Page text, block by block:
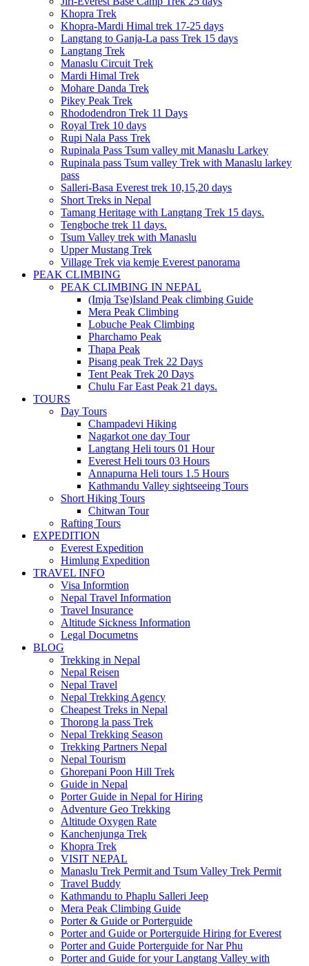
Khopra Trek
Khopra-Mardi Himal trek 17-25 days
Langtang to Ganja-La pass Trek 15 days
Langtang Trek
Manaslu Circuit Trek
Mardi Himal Trek
Mohare Danda Trek
Pikey Peak Trek
Rhododendron Trek 11 Days
Royal Trek 10 days
Rupi Nala Pass Trek
Rupinala Pass Tsum valley mit Manaslu Larkey
Rupinala pass Tsum valley Trek with Manaslu larkey
pass
Salleri-Basa Everest trek 10,15,20 days
Short Treks in Nepal
Tamang Heritage with Langtang Trek 15 days.
Tengboche trek 11 days.
Tsum Valley trek with Manaslu
Upper Mustang Trek
Village Trek via kemje Everest panorama
PEAK CLIMBING
PEAK CLIMBING IN NEPAL
(Imja Tse)Island Peak climbing Guide
Mera Peak Climbing
Lobuche Peak Climbing
Pharchamo Peak
Thapa Peak
Pisang peak Trek 22 Days
Tent Peak Trek 20 Days
Chulu Far East Peak 21 days.
TOURS
Day Tours
Champadevi Hiking
Nagarkot one day Tour
Langtang Heli tours 01 Hour
Everest Heli tours 03 Hours
Annapurna Heli tours 1.5 Hours
Kathmandu Valley sightseeing Tours
Short Hiking Tours
Chitwan Tour
Rafting Tours
EXPEDITION
Everest Expedition
Himlung Expedition
TRAVEL INFO
Visa Informtion
Nepal Travel Information
Travel Insurance
Altitude Sickness Information
Legal Documetns
BLOG
Trekking in Nepal
Nepal Reisen
Nepal Travel
Nepal Trekking Agency
Cheapest Treks in Nepal
Thorong la pass Trek
Nepal Trekking Season
Trekking Partners Nepal
Nepal Tourism
Ghorepani Poon Hill Trek
Guide in Nepal
Porter Guide in Nepal for Hiring
Adventure Geo Trekking
Altitude Oxygen Rate
Kanchenjunga Trek
Khopra Trek
VISIT NEPAL
Manaslu Trek Permit and Tsum Valley Trek Permit
Travel Buddy
Kathmandu to Phaplu Salleri Jeep
Mera Peak Climbing Guide
Porter & Guide or Porterguide
Porter and Guide or Porterguide Hiring for Everest
Porter and Guide Porterguide for Nar Phu
Porter and Guide for your Langtang Valley with